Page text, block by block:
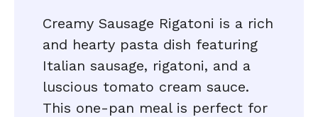
Creamy Sausage Rigatoni is a rich
and hearty pasta dish featuring
Italian sausage, rigatoni, and a
luscious tomato cream sauce.
This one-pan meal is perfect for